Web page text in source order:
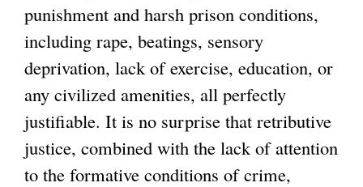
punishment and harsh prison conditions,
including rape, beatings, sensory
deprivation, lack of exercise, education, or
any civilized amenities, all perfectly
justifiable. It is no surprise that retributive
justice, combined with the lack of attention
to the formative conditions of crime,